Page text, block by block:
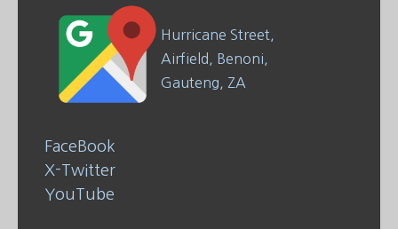
Hurricane Street,
Airfield, Benoni,
Gauteng, ZA
FaceBook
X-Twitter
YouTube